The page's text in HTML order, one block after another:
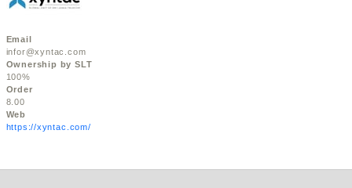
Email
infor@xyntac.com
Ownership by SLT
100%
Order
8.00
Web
https://xyntac.com/